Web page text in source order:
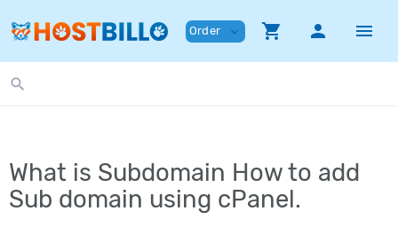
Order expand_more shopping_cart person menu
search
What is Subdomain How to add
Sub domain using cPanel.